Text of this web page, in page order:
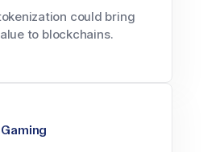
could bring
to blockchains.